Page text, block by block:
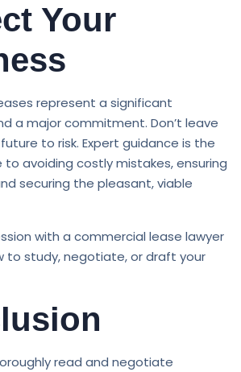
Your
represent a significant
a major commitment. Don’t leave
to risk. Expert guidance is the
avoiding costly mistakes, ensuring
securing the pleasant, viable
with a commercial lease lawyer
to study, negotiate, or draft your
read and negotiate